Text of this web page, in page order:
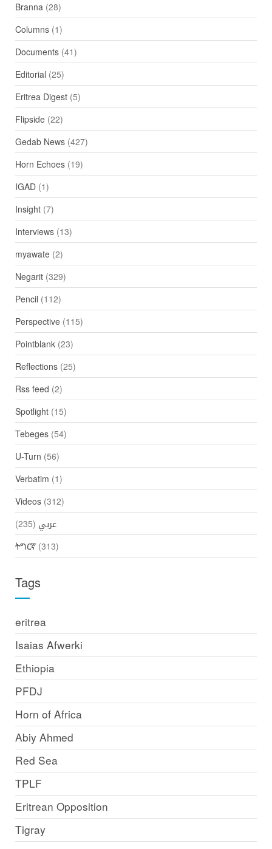
Branna(28)
Columns(1)
Documents(41)
Editorial (25)
Eritrea Digest(5)
Flipside(22)
Gedab News(427)
Horn Echoes(19)
IGAD(1)
Insight(7)
Interviews(13)
myawate(2)
Negarit(329)
Pencil (112)
Perspective(115)
Pointblank(23)
Reflections(25)
Rss feed (2)
Spotlight(15)
Tebeges(54)
U-Turn (56)
Verbatim (1)
Videos(312)
عربي (235)
ትግርኛ(313)
Tags
eritrea
Isaias Afwerki
Ethiopia
PFDJ
Horn of Africa
Abiy Ahmed
Red Sea
TPLF
Eritrean Opposition
Tigray